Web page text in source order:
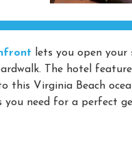
lets you open
The hotel
this Virginia Beach
need for a perfect